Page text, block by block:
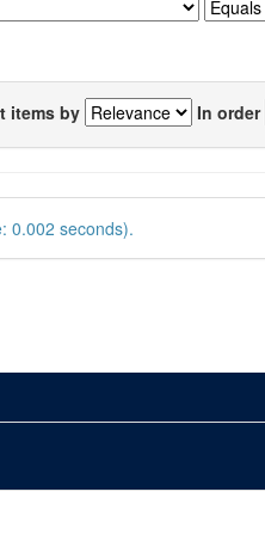
items by In order
0.002 seconds).